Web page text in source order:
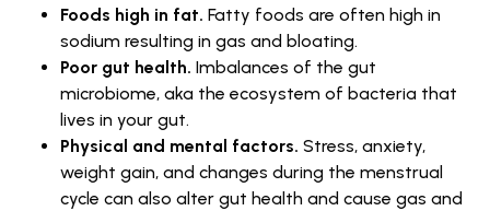
Foods high in fat. Fatty foods are often high in
sodium resulting in gas and bloating.
Poor gut health. Imbalances of the gut
microbiome, aka the ecosystem of bacteria that
lives in your gut.
Physical and mental factors. Stress, anxiety,
weight gain, and changes during the menstrual
cycle can also alter gut health and cause gas and